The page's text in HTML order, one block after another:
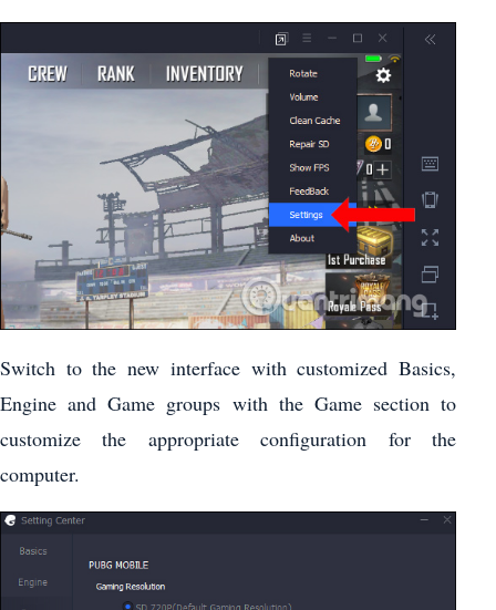
Switch to the new interface with customized Basics,
Engine and Game groups with the Game section to
customize the appropriate configuration for the
computer.